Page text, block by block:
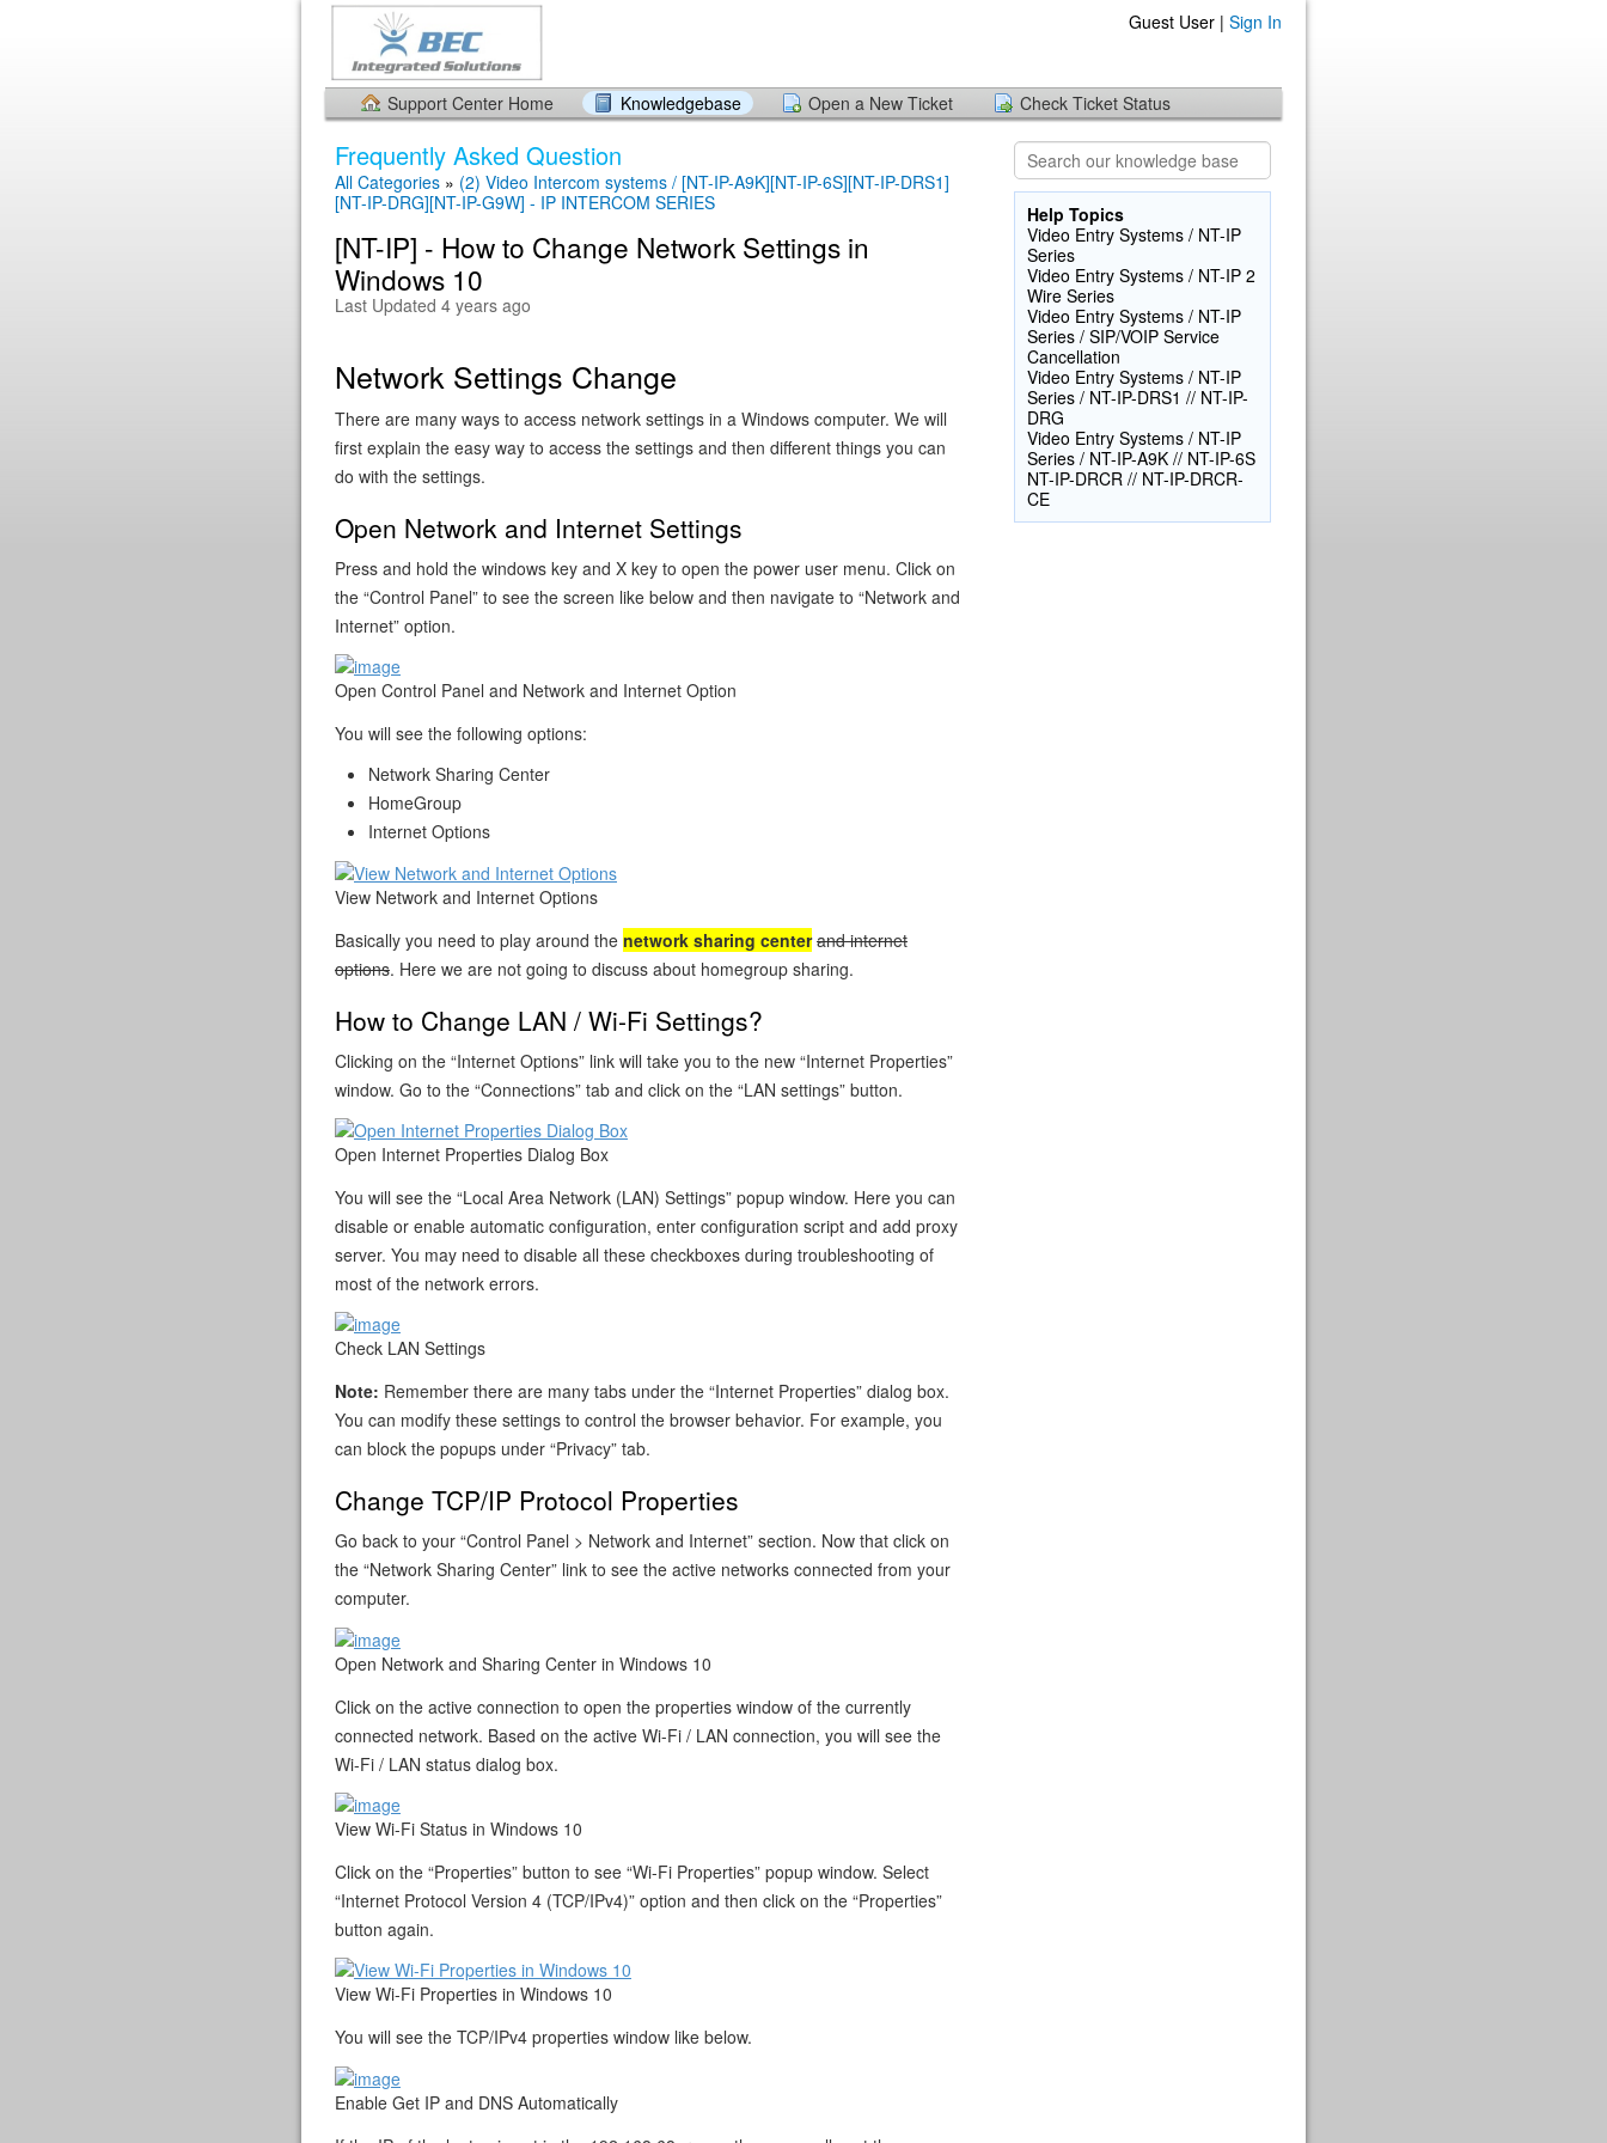
Guest User | Sign In
Support Center Home Knowledgebase Open a New Ticket Check Ticket Status
Frequently Asked Question
All Categories » (2) Video Intercom systems / [NT-IP-A9K][NT-IP-6S][NT-IP-DRS1]
[NT-IP-DRG][NT-IP-G9W] - IP INTERCOM SERIES
[NT-IP] - How to Change Network Settings in
Windows 10
Last Updated 4 years ago
Network Settings Change
There are many ways to access network settings in a Windows computer. We will
first explain the easy way to access the settings and then different things you can
do with the settings.
Open Network and Internet Settings
Press and hold the windows key and X key to open the power user menu. Click on
the “Control Panel” to see the screen like below and then navigate to “Network and
Internet” option.
Open Control Panel and Network and Internet Option
You will see the following options:
Network Sharing Center
HomeGroup
Internet Options
View Network and Internet Options
Basically you need to play around the network sharing center and internet
options. Here we are not going to discuss about homegroup sharing.
How to Change LAN / Wi-Fi Settings?
Clicking on the “Internet Options” link will take you to the new “Internet Properties”
window. Go to the “Connections” tab and click on the “LAN settings” button.
Open Internet Properties Dialog Box
You will see the “Local Area Network (LAN) Settings” popup window. Here you can
disable or enable automatic configuration, enter configuration script and add proxy
server. You may need to disable all these checkboxes during troubleshooting of
most of the network errors.
Check LAN Settings
Note: Remember there are many tabs under the “Internet Properties” dialog box.
You can modify these settings to control the browser behavior. For example, you
can block the popups under “Privacy” tab.
Change TCP/IP Protocol Properties
Go back to your “Control Panel > Network and Internet” section. Now that click on
the “Network Sharing Center” link to see the active networks connected from your
computer.
Open Network and Sharing Center in Windows 10
Click on the active connection to open the properties window of the currently
connected network. Based on the active Wi-Fi / LAN connection, you will see the
Wi-Fi / LAN status dialog box.
View Wi-Fi Status in Windows 10
Click on the “Properties” button to see “Wi-Fi Properties” popup window. Select
“Internet Protocol Version 4 (TCP/IPv4)” option and then click on the “Properties”
button again.
View Wi-Fi Properties in Windows 10
You will see the TCP/IPv4 properties window like below.
Enable Get IP and DNS Automatically
Help Topics
Video Entry Systems / NT-IP
Series
Video Entry Systems / NT-IP 2
Wire Series
Video Entry Systems / NT-IP
Series / SIP/VOIP Service
Cancellation
Video Entry Systems / NT-IP
Series / NT-IP-DRS1 // NT-IP-
DRG
Video Entry Systems / NT-IP
Series / NT-IP-A9K // NT-IP-6S
NT-IP-DRCR // NT-IP-DRCR-
CE